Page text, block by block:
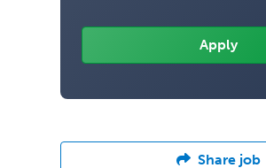
Share job